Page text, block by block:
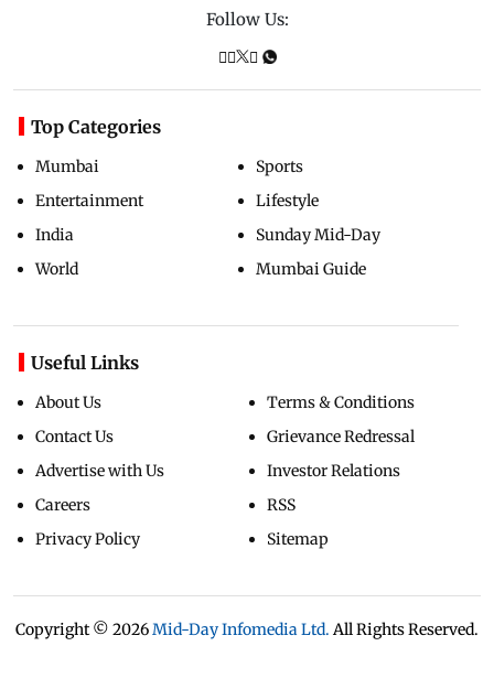
Follow Us:
Top Categories
Mumbai
Entertainment
India
World
Sports
Lifestyle
Sunday Mid-Day
Mumbai Guide
Useful Links
About Us
Contact Us
Advertise with Us
Careers
Privacy Policy
Terms & Conditions
Grievance Redressal
Investor Relations
RSS
Sitemap
Copyright © 2026Mid-Day Infomedia Ltd. All Rights Reserved.